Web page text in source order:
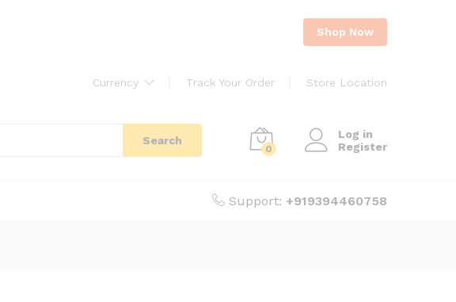
Shop Now
Currency Track Your Order Store Location
Search
0
Log in
Register
Support: +919394460758